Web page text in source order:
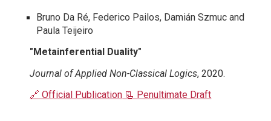
Bruno Da Ré, Federico Pailos, Damián Szmuc and
Paula Teijeiro
"Metainferential Duality"
Journal of Applied Non-Classical Logics, 2020.
🔗 Official Publication 📃 Penultimate Draft